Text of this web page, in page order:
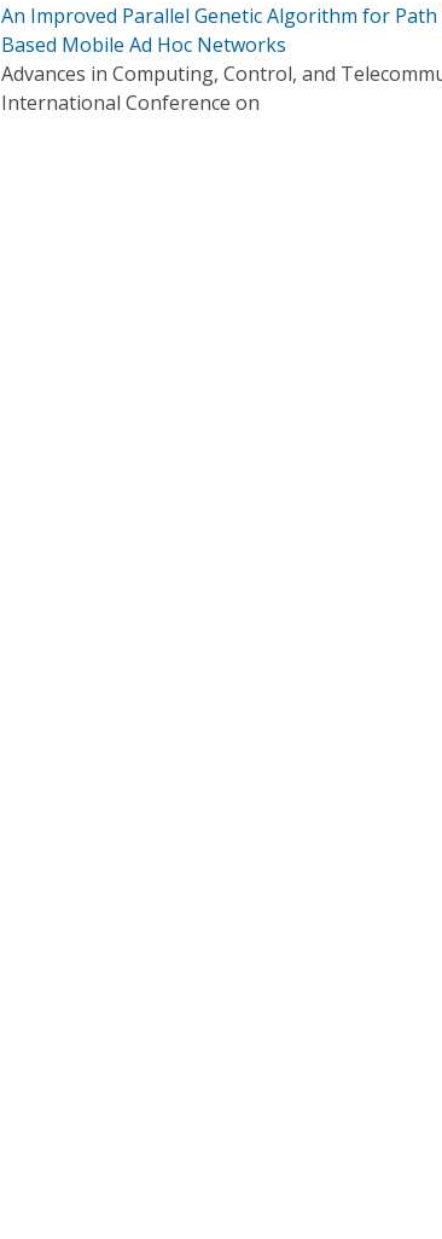
An Improved Parallel Genetic Algorithm for
Based Mobile Ad Hoc Networks
Advances in Computing, Control, and
International Conference on